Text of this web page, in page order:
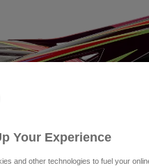
Your Experience
and other technologies to fuel your